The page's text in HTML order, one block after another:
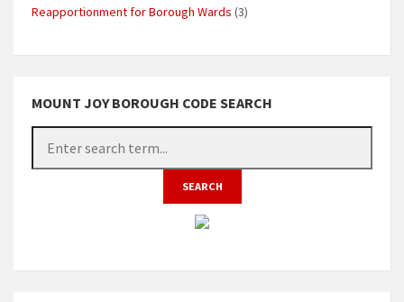
Reapportionment for Borough Wards (3)
MOUNT JOY BOROUGH CODE SEARCH